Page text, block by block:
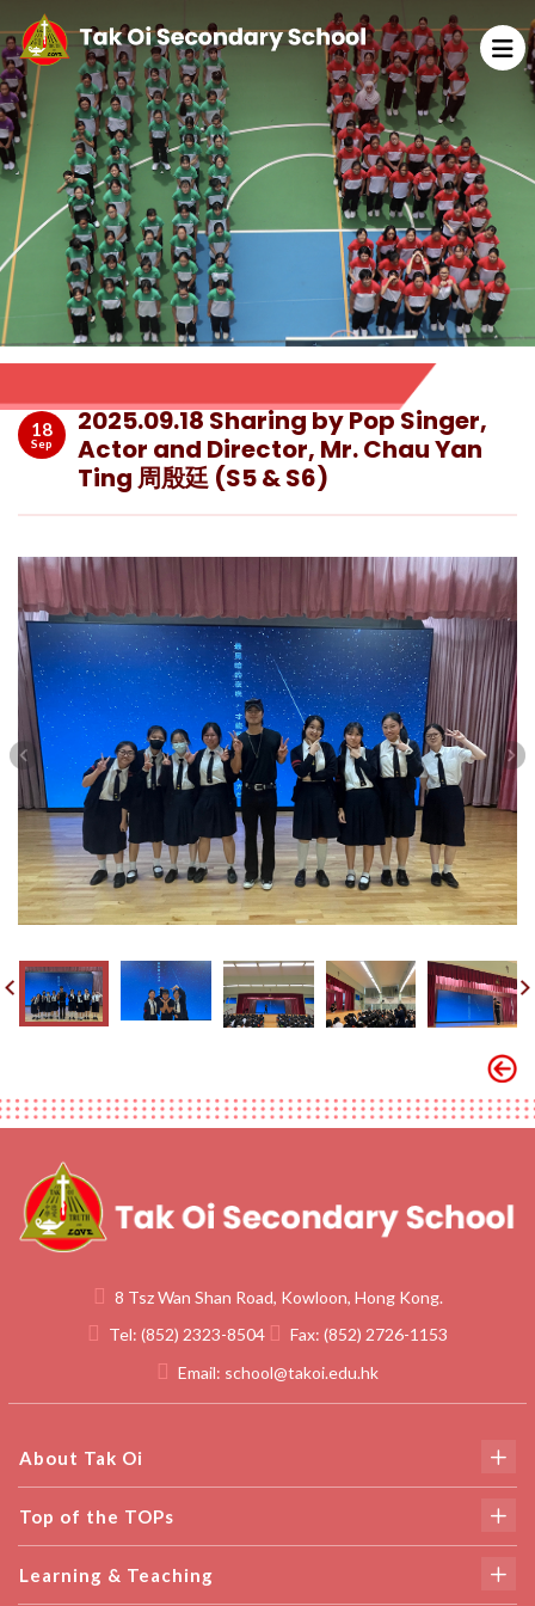
18
Sep
2025.09.18 Sharing by Pop Singer,
Actor and Director, Mr. Chau Yan
Ting 周殷廷 (S5 & S6)
8 Tsz Wan Shan Road, Kowloon, Hong Kong.
Tel: (852) 2323-8504 Fax: (852) 2726-1153
Email: school@takoi.edu.hk
About Tak Oi
Top of the TOPs
Learning & Teaching